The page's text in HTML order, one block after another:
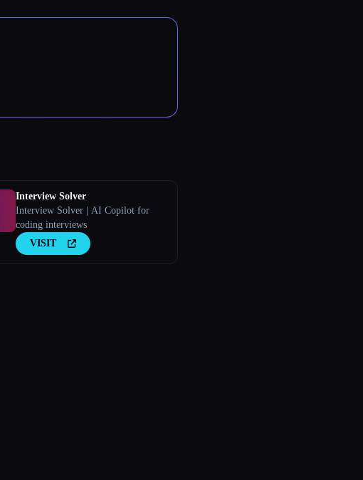
Interview Solver
Interview Solver | AI Copilot for
coding interviews
VISIT